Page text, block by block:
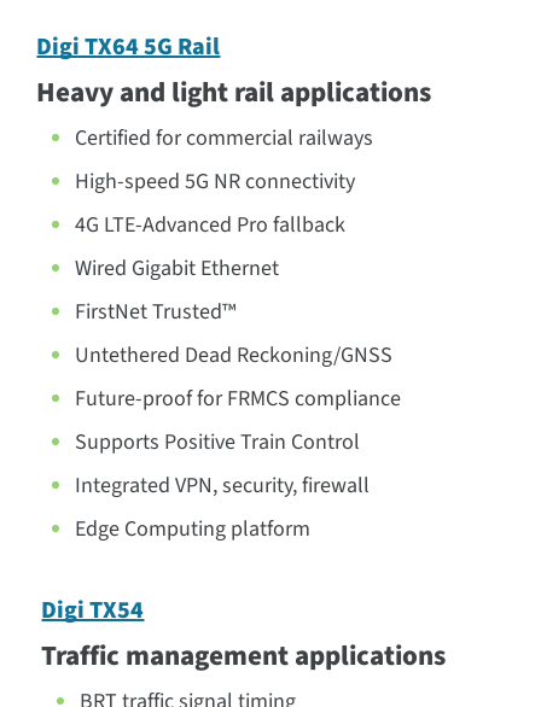
Digi TX64 5G Rail
Heavy and light rail applications
Certified for commercial railways
High-speed 5G NR connectivity
4G LTE-Advanced Pro fallback
Wired Gigabit Ethernet
FirstNet Trusted™
Untethered Dead Reckoning/GNSS
Future-proof for FRMCS compliance
Supports Positive Train Control
Integrated VPN, security, firewall
Edge Computing platform
Digi TX54
Traffic management applications